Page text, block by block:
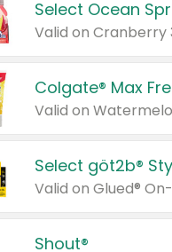
Select Ocean
Valid on Cranberry
Colgate® Max
Valid on
Select göt2b®
Shout®